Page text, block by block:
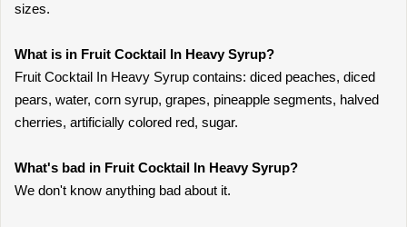
sizes.
What is in Fruit Cocktail In Heavy Syrup?
Fruit Cocktail In Heavy Syrup contains: diced peaches, diced
pears, water, corn syrup, grapes, pineapple segments, halved
cherries, artificially colored red, sugar.
What's bad in Fruit Cocktail In Heavy Syrup?
We don't know anything bad about it.